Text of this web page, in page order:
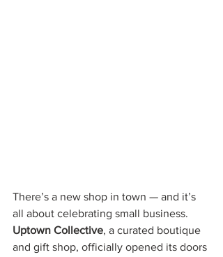
There’s a new shop in town — and it’s
all about celebrating small business.
Uptown Collective, a curated boutique
and gift shop, officially opened its doors